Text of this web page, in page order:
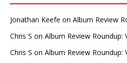
Jonathan Keefe on Album Review
Chris S on Album Review Roundup:
Chris S on Album Review Roundup: